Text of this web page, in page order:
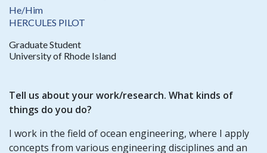
He/Him
HERCULES PILOT
Graduate Student
University of Rhode Island
Tell us about your work/research. What kinds of
things do you do?
I work in the field of ocean engineering, where I apply
concepts from various engineering disciplines and an